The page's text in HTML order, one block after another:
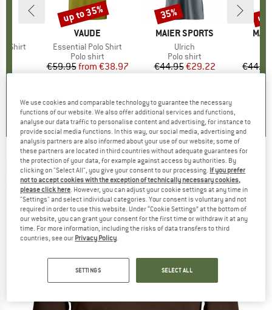
Shirt
)
BRAND
VAUDE
Item(s)
Essential Polo Shirt
Product group
Polo shirt
Price
€59.95 Reduced Price
from €38.97
( 3 )
Discount
up to 35%
BRAND
MAIER SPORTS
Item(s)
Ulrich
Product group
Polo shirt
Price
€44.95Reduced Price
€29.22
4,7
Discount
35%
€44.95
up
SEELAND -Skeet Polo Shirt - Polo shirt
(0)
We use cookies and comparable technology to guarantee the necessary
functions of our website. We also offer additional services and functions,
analyse our data traffic to personalise content and advertising, for instance to
provide social media functions. In this way, our social media, advertising and
analysis partners are also informed about your use of our website; some of
these partners are located in third countries without adequate guarantees for
the protection of your data, for example against access by authorities. By
clicking on "Select All", you give your consent to our processing. If you prefer
not to accept cookies with the exception of technically necessary cookies,
please click here. However, you can adjust your cookie settings at any time in
"Settings" and select individual categories. Your consent is voluntary and not
required in order to use this website. Under “Cookie Settings” at the bottom of
our website, you can grant your consent for the first time or withdraw it at any
time. For more information, including the risks of data transfers to third
countries, see our Privacy Policy.
SETTINGS SELECT ALL